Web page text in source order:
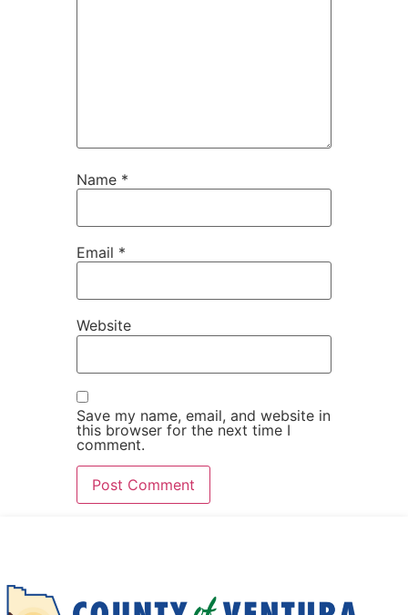
Name *
Email *
Website
Save my name, email, and website in
this browser for the next time I
comment.